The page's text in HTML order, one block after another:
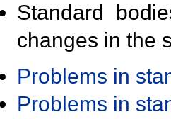
Standard
changes in the
Problems in
Problems in